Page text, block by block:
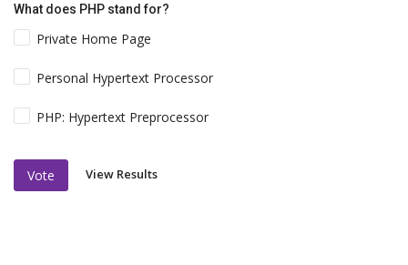
What does PHP stand for?
Private Home Page
Personal Hypertext Processor
PHP: Hypertext Preprocessor
Vote View Results